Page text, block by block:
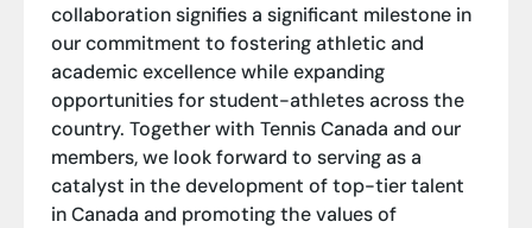
collaboration signifies a significant milestone in
our commitment to fostering athletic and
academic excellence while expanding
opportunities for student-athletes across the
country. Together with Tennis Canada and our
members, we look forward to serving as a
catalyst in the development of top-tier talent
in Canada and promoting the values of